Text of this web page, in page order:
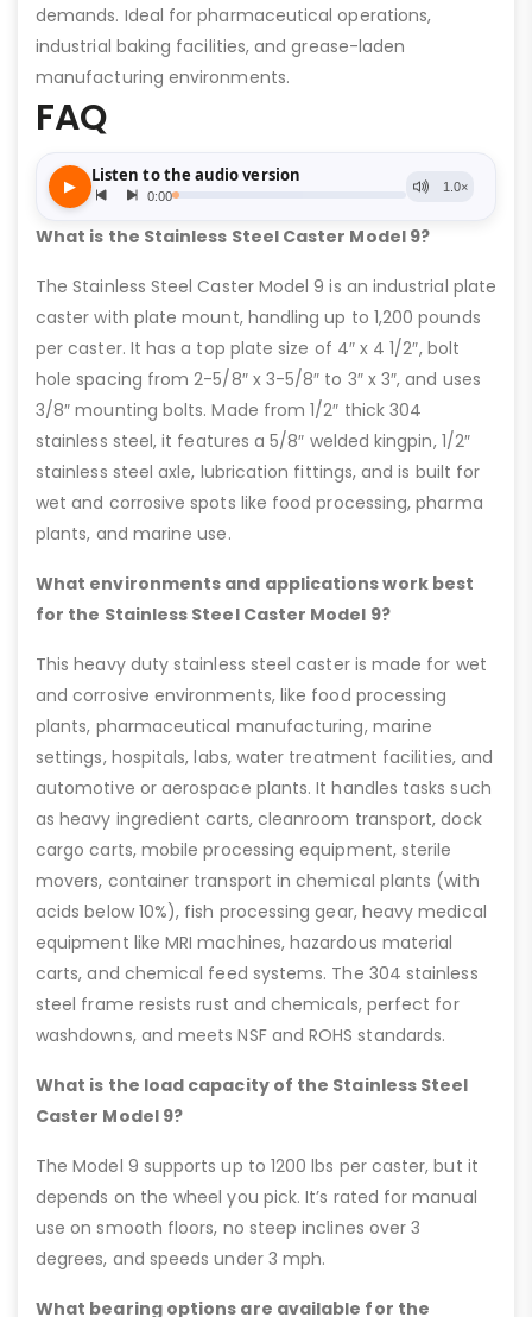
demands. Ideal for pharmaceutical operations,
industrial baking facilities, and grease-laden
manufacturing environments.
FAQ
What is the Stainless Steel Caster Model 9?
The Stainless Steel Caster Model 9 is an industrial plate
caster with plate mount, handling up to 1,200 pounds
per caster. It has a top plate size of 4″ x 4 1/2″, bolt
hole spacing from 2-5/8″ x 3-5/8″ to 3″ x 3″, and uses
3/8″ mounting bolts. Made from 1/2″ thick 304
stainless steel, it features a 5/8″ welded kingpin, 1/2″
stainless steel axle, lubrication fittings, and is built for
wet and corrosive spots like food processing, pharma
plants, and marine use.
What environments and applications work best
for the Stainless Steel Caster Model 9?
This heavy duty stainless steel caster is made for wet
and corrosive environments, like food processing
plants, pharmaceutical manufacturing, marine
settings, hospitals, labs, water treatment facilities, and
automotive or aerospace plants. It handles tasks such
as heavy ingredient carts, cleanroom transport, dock
cargo carts, mobile processing equipment, sterile
movers, container transport in chemical plants (with
acids below 10%), fish processing gear, heavy medical
equipment like MRI machines, hazardous material
carts, and chemical feed systems. The 304 stainless
steel frame resists rust and chemicals, perfect for
washdowns, and meets NSF and ROHS standards.
What is the load capacity of the Stainless Steel
Caster Model 9?
The Model 9 supports up to 1200 lbs per caster, but it
depends on the wheel you pick. It’s rated for manual
use on smooth floors, no steep inclines over 3
degrees, and speeds under 3 mph.
What bearing options are available for the